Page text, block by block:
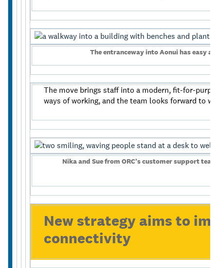
The entranceway into Aonui has easy
The move brings staff into a modern, fit-for-
ways of working, and the team looks forward to
Nika and Sue from ORC’s customer support
New strategy aims to
connectivity